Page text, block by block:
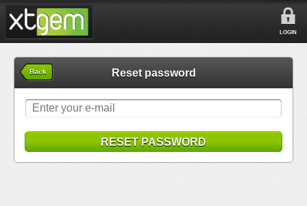
LOGIN
Back Reset password
RESET PASSWORD